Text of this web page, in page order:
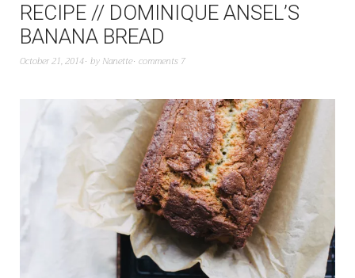
RECIPE // DOMINIQUE ANSEL’S
BANANA BREAD
October 21, 2014 by Nanette comments 7